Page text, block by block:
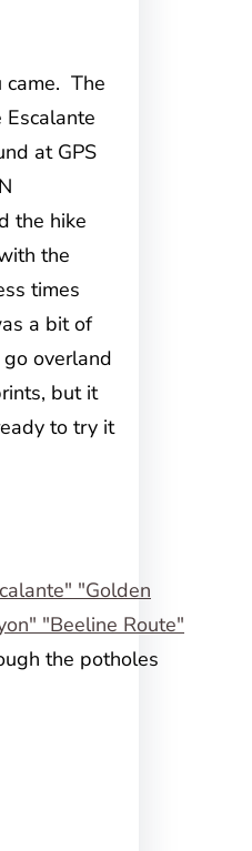
came. The
at GPS
the hike
the
times
a bit of
overland
but it
to try it
the potholes